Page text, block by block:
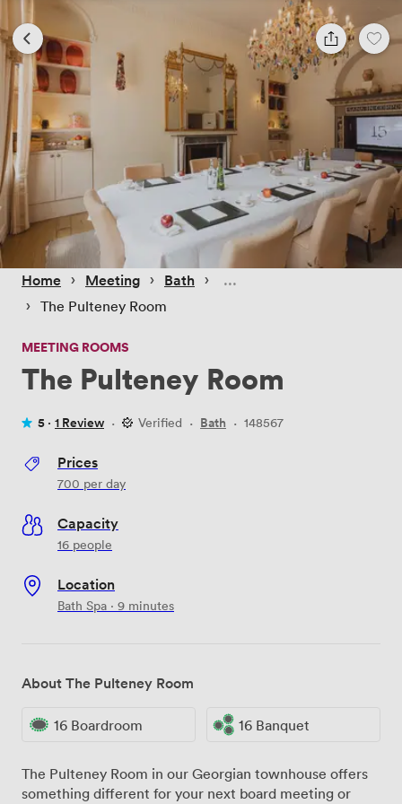
Home › Meeting › Bath ›
› The Pulteney Room
MEETING ROOMS
The Pulteney Room
5 · 1 Review · Verified · Bath · 148567
Prices
700 per day
Capacity
16 people
Location
Bath Spa · 9 minutes
About The Pulteney Room
16 Boardroom 16 Banquet
The Pulteney Room in our Georgian townhouse offers
something different for your next board meeting or